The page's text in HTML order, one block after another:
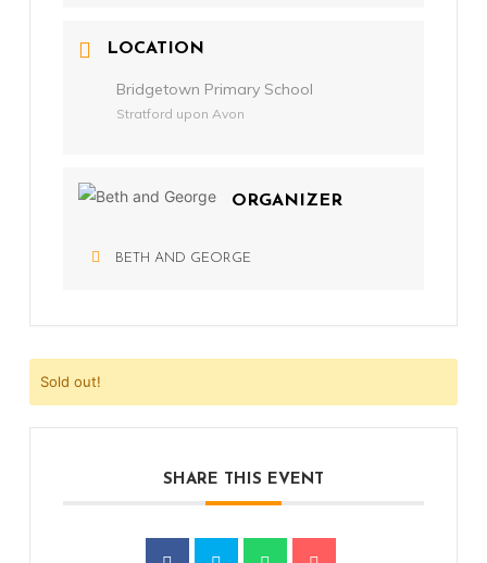
LOCATION
Bridgetown Primary School
Stratford upon Avon
ORGANIZER
BETH AND GEORGE
Sold out!
SHARE THIS EVENT